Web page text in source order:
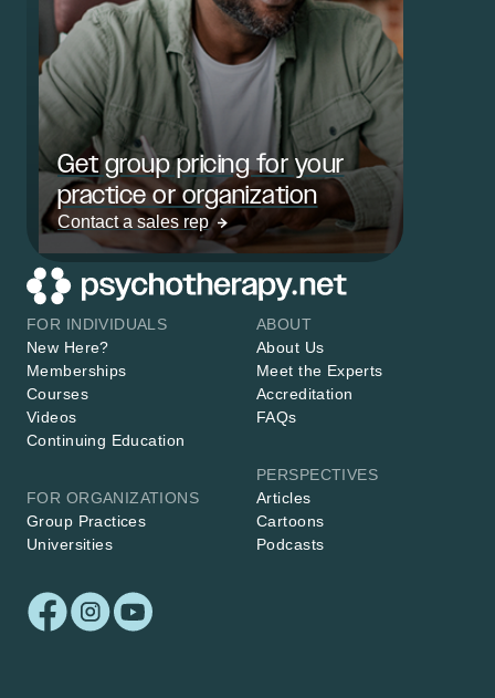
Get group pricing for your
practice or organization
Contact a sales rep
FOR INDIVIDUALS
New Here?
Memberships
Courses
Videos
Continuing Education
FOR ORGANIZATIONS
Group Practices
Universities
ABOUT
About Us
Meet the Experts
Accreditation
FAQs
PERSPECTIVES
Articles
Cartoons
Podcasts